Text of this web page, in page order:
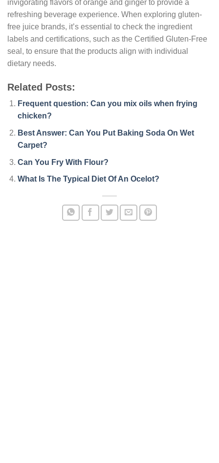
invigorating flavors of orange and ginger to provide a
refreshing beverage experience. When exploring gluten-
free juice brands, it’s essential to check the ingredient
labels and certifications, such as the Certified Gluten-Free
seal, to ensure that the products align with individual
dietary needs.
Related Posts:
Frequent question: Can you mix oils when frying
chicken?
Best Answer: Can You Put Baking Soda On Wet
Carpet?
Can You Fry With Flour?
What Is The Typical Diet Of An Ocelot?